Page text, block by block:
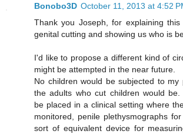
Bonobo3D October 11, 2013 at 4:52
Thank you Joseph, for explaining
genital cutting and showing us who is
I'd like to propose a different kind of
might be attempted in the near future.
No children would be subjected to my
the adults who cut children would be.
be placed in a clinical setting where
monitored, penile plethysmographs
sort of equivalent device for